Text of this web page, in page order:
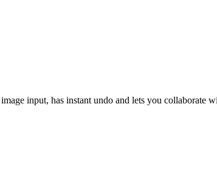
input, has instant undo and lets you